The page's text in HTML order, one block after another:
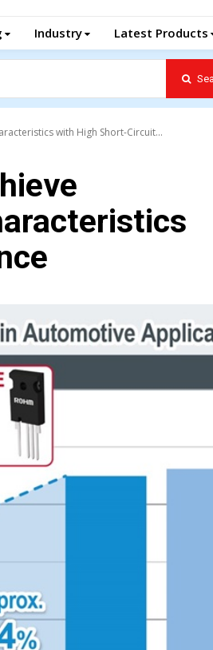
Industry Latest Products
with High Short-Circuit...